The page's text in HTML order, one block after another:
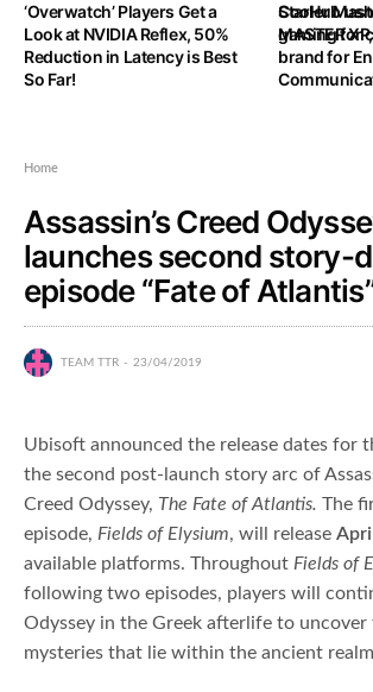
StarHub
gaming for
‘Overwatch’ Players Get a
Look at NVIDIA Reflex, 50%
Reduction in Latency is Best
So Far!
Cooler
MASTER
brand for
Home
Assassin’s Creed
launches second story-
episode “Fate of
TEAM TTR 23/04/2019
Ubisoft announced the release dates for
the second post-launch story arc of
Creed Odyssey, The Fate of Atlantis. The
episode, Fields of Elysium, will release
available platforms. Throughout Fields of
following two episodes, players will
Odyssey in the Greek afterlife to uncover
mysteries that lie within the ancient